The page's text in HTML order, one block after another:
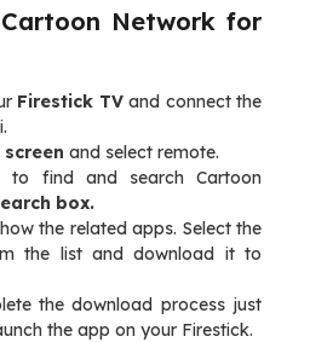
Network for
Firestick TVand connect the
screen and select remote.
to find and search Cartoon
box.
the related apps. Select the
the list and download it to
the download process just
the app on your Firestick.